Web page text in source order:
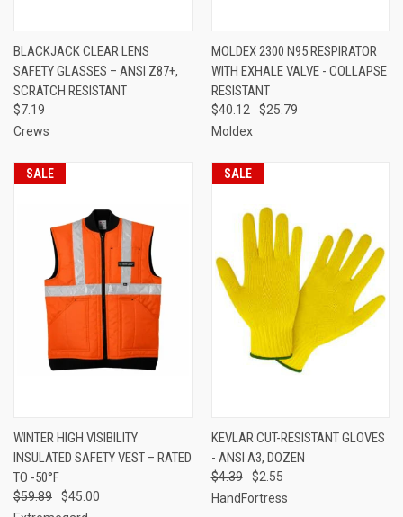
BLACKJACK CLEAR LENS
SAFETY GLASSES – ANSI Z87+,
SCRATCH RESISTANT
$7.19
Crews
MOLDEX 2300 N95 RESPIRATOR
WITH EXHALE VALVE - COLLAPSE
RESISTANT
$40.12
$25.79
Moldex
SALE
WINTER HIGH VISIBILITY
INSULATED SAFETY VEST – RATED
TO -50°F
$59.89
$45.00
SALE
KEVLAR CUT-RESISTANT GLOVES
- ANSI A3, DOZEN
$4.39
$2.55
HandFortress